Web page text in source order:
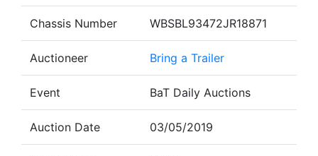
Chassis Number WBSBL93472JR18871
Auctioneer Bring a Trailer
Event BaT Daily Auctions
Auction Date 03/05/2019